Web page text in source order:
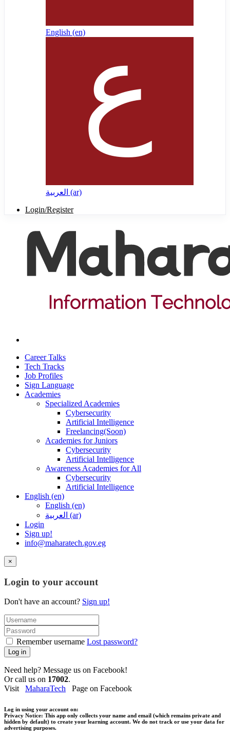
English ‎(en)‎
العربية ‎(ar)‎
Login/Register
Career Talks
Tech Tracks
Job Profiles
Sign Language
Academies
Specialized Academies
Cybersecurity
Artificial Intelligence
Freelancing(Soon)
Academies for Juniors
Cybersecurity
Artificial Intelligence
Awareness Academies for All
Cybersecurity
Artificial Intelligence
English ‎(en)‎
English ‎(en)‎
العربية ‎(ar)‎
Login
Sign up!
info@maharatech.gov.eg
×
Login to your account
Don't have an account? Sign up!
Remember username Lost password?
Log in
Need help? Message us on Facebook!
Or call us on 17002.
Visit MaharaTech Page on Facebook
Log in using your account on:
Privacy Notice: This app only collects your name and email (which remains private and
hidden by default) to create your learning account. We do not track or use your data for
advertising purposes.